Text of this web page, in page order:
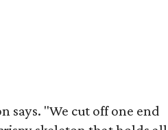
says. "We cut off one end